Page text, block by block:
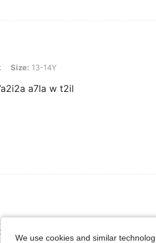
13-14Y
Size: 13-14Y
a7la w t2il
Weight: 12 kg / 26 lbs, Hips: 81 cm / 32 in,
/ 26 in
in
We use cookies and similar